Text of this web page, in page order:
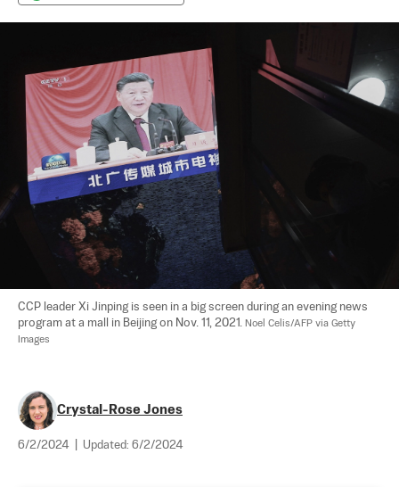
CCP leader Xi Jinping is seen in a big screen during an evening news
program at a mall in Beijing on Nov. 11, 2021. Noel Celis/AFP via Getty
Images
Crystal-Rose Jones
6/2/2024 Updated: 6/2/2024